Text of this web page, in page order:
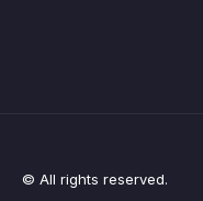
© All rights reserved.